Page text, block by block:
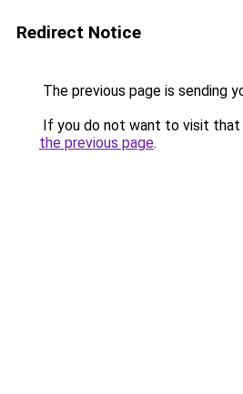
Redirect Notice
The previous page is sending
If you do not want to visit that
the previous page.